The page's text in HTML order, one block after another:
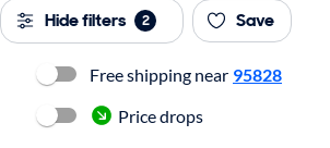
Hide filters 2 Save
Free shipping near 95828
Price drops